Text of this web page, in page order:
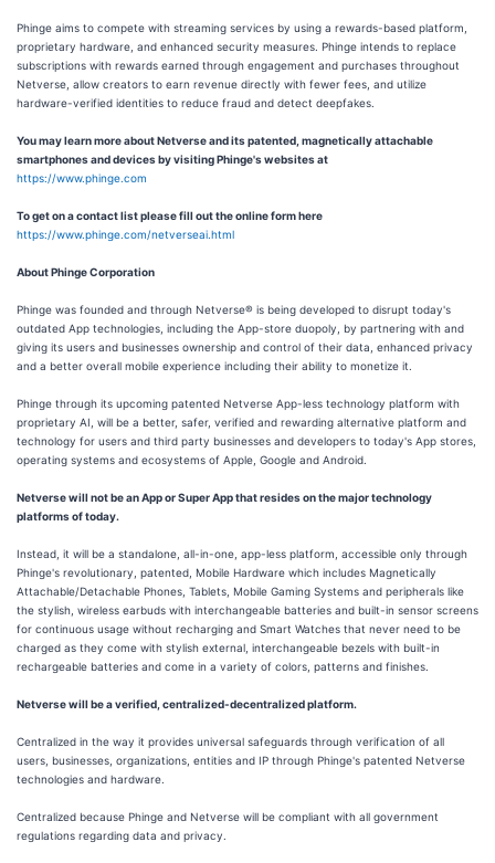
Phinge aims to compete with streaming services by using a rewards-based platform,
proprietary hardware, and enhanced security measures. Phinge intends to replace
subscriptions with rewards earned through engagement and purchases throughout
Netverse, allow creators to earn revenue directly with fewer fees, and utilize
hardware-verified identities to reduce fraud and detect deepfakes.
You may learn more about Netverse and its patented, magnetically attachable
smartphones and devices by visiting Phinge's websites at
https://www.phinge.com
To get on a contact list please fill out the online form here
https://www.phinge.com/netverseai.html
About Phinge Corporation
Phinge was founded and through Netverse® is being developed to disrupt today's
outdated App technologies, including the App-store duopoly, by partnering with and
giving its users and businesses ownership and control of their data, enhanced privacy
and a better overall mobile experience including their ability to monetize it.
Phinge through its upcoming patented Netverse App-less technology platform with
proprietary AI, will be a better, safer, verified and rewarding alternative platform and
technology for users and third party businesses and developers to today's App stores,
operating systems and ecosystems of Apple, Google and Android.
Netverse will not be an App or Super App that resides on the major technology
platforms of today.
Instead, it will be a standalone, all-in-one, app-less platform, accessible only through
Phinge's revolutionary, patented, Mobile Hardware which includes Magnetically
Attachable/Detachable Phones, Tablets, Mobile Gaming Systems and peripherals like
the stylish, wireless earbuds with interchangeable batteries and built-in sensor screens
for continuous usage without recharging and Smart Watches that never need to be
charged as they come with stylish external, interchangeable bezels with built-in
rechargeable batteries and come in a variety of colors, patterns and finishes.
Netverse will be a verified, centralized-decentralized platform.
Centralized in the way it provides universal safeguards through verification of all
users, businesses, organizations, entities and IP through Phinge's patented Netverse
technologies and hardware.
Centralized because Phinge and Netverse will be compliant with all government
regulations regarding data and privacy.